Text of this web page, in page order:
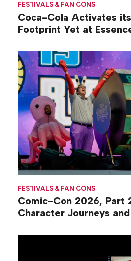
FESTIVALS & FAN CONS
Coca-Cola Activates
Footprint Yet at
FESTIVALS & FAN CONS
Comic-Con 2026, Part
Character Journeys